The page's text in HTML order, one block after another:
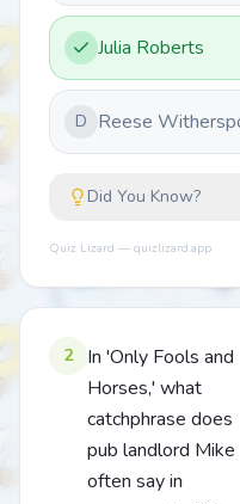
Julia Roberts
D Reese
Did You Know?
Quiz Lizard — quizlizard.app
2
In 'Only Fools and
Horses,' what
catchphrase does
pub landlord Mike
often say in